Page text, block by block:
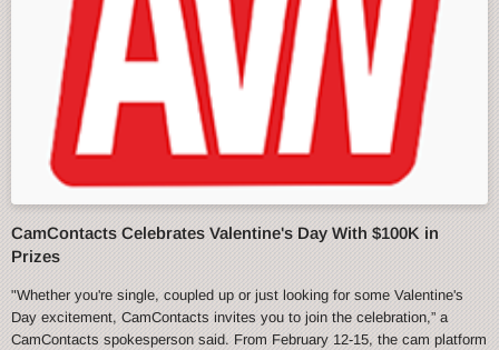
CamContacts Celebrates Valentine's Day With $100K in
Prizes
"Whether you're single, coupled up or just looking for some Valentine's
Day excitement, CamContacts invites you to join the celebration,” a
CamContacts spokesperson said. From February 12-15, the cam platform